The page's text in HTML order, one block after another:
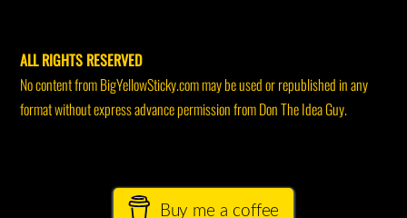
ALL RIGHTS RESERVED
No content from BigYellowSticky.com may be used or republished in any
format without express advance permission from Don The Idea Guy.
Buy me a coffee